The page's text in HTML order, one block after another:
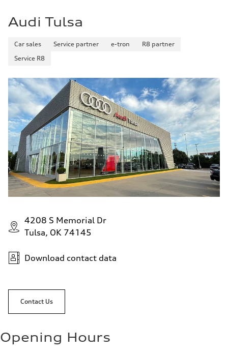
Fuel consumption
Fuel
Fuel consumption - city
Fuel consumption - highway
20 mpg
Audi Tulsa
Car sales Service partner e-tron
R8 partner
Service R8
4208 S Memorial Dr
Tulsa, OK 74145
Download contact data
Contact Us
Opening Hours